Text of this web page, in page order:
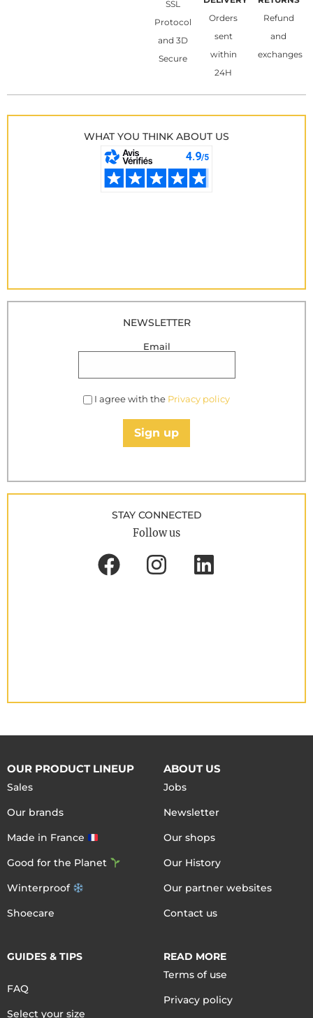
SSL
Protocol
and 3D
Secure
Orders
sent
within
24H
Refund
and
exchanges
WHAT YOU THINK ABOUT US
NEWSLETTER
Email
I agree with the Privacy policy
Sign up
STAY CONNECTED
Follow us
OUR PRODUCT LINEUP
Sales
Our brands
Made in France
Good for the Planet
Winterproof
Shoecare
ABOUT US
Jobs
Newsletter
Our shops
Our History
Our partner websites
Contact us
GUIDES & TIPS
FAQ
Select your size
READ MORE
Terms of use
Privacy policy